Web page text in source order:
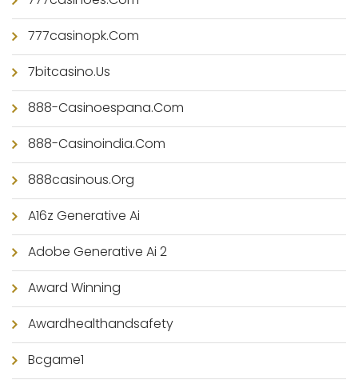
777casinopk.com
7bitcasino.us
888-Casinoespana.com
888-Casinoindia.com
888casinous.org
A16z Generative Ai
Adobe Generative Ai 2
Award Winning
Awardhealthandsafety
Bcgame1